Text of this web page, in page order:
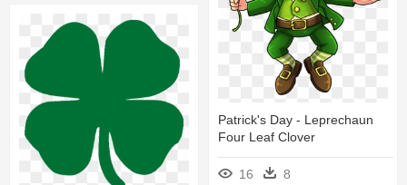
Patrick's Day - Leprechaun
Four Leaf Clover
16 8